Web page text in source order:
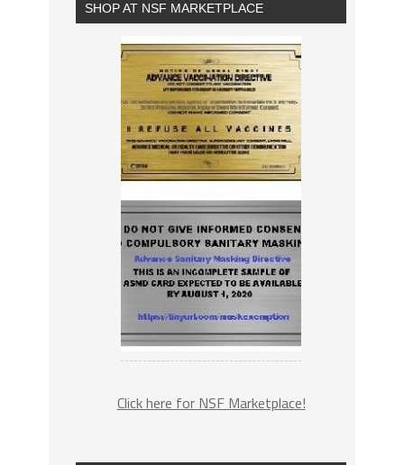
SHOP AT NSF MARKETPLACE
Click here for NSF Marketplace!